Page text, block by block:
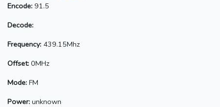
Encode: 91.5
Decode:
Frequency: 439.15Mhz
Offset: 0MHz
Mode: FM
Power: unknown